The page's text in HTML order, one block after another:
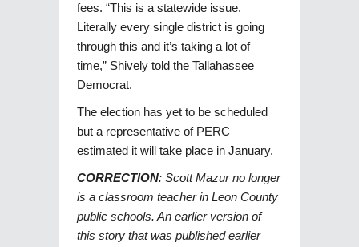
fees. “This is a statewide issue.
Literally every single district is going
through this and it’s taking a lot of
time,” Shively told the Tallahassee
Democrat.
The election has yet to be scheduled
but a representative of PERC
estimated it will take place in January.
CORRECTION: Scott Mazur no longer
is a classroom teacher in Leon County
public schools. An earlier version of
this story that was published earlier